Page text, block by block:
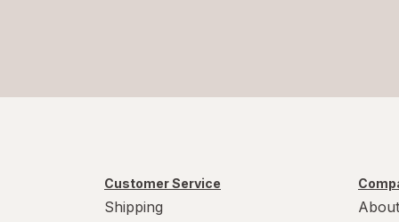
Customer Service
Shipping